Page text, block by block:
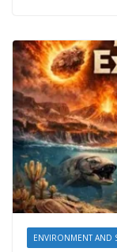
ENVIRONMENT AND